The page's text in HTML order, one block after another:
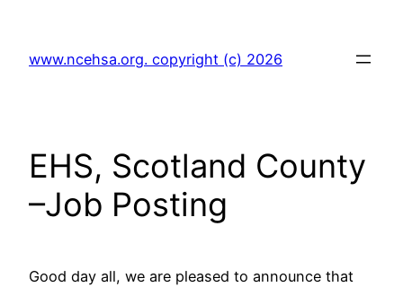
content
www.ncehsa.org. copyright (c) 2026
EHS, Scotland County
–Job Posting
Good day all, we are pleased to announce that